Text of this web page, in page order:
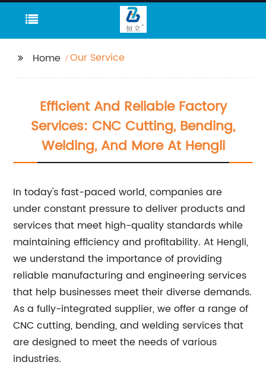
Home Our Service
Efficient And Reliable Factory
Services: CNC Cutting, Bending,
Welding, And More At Hengli
In today's fast-paced world, companies are
under constant pressure to deliver products and
services that meet high-quality standards while
maintaining efficiency and profitability. At Hengli,
we understand the importance of providing
reliable manufacturing and engineering services
that help businesses meet their diverse demands.
As a fully-integrated supplier, we offer a range of
CNC cutting, bending, and welding services that
are designed to meet the needs of various
industries.